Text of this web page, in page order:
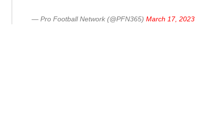
— Pro Football Network (@PFN365) March 17, 2023